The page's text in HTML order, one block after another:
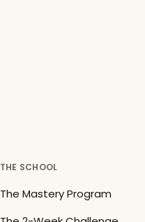
THE SCHOOL
The Mastery Program